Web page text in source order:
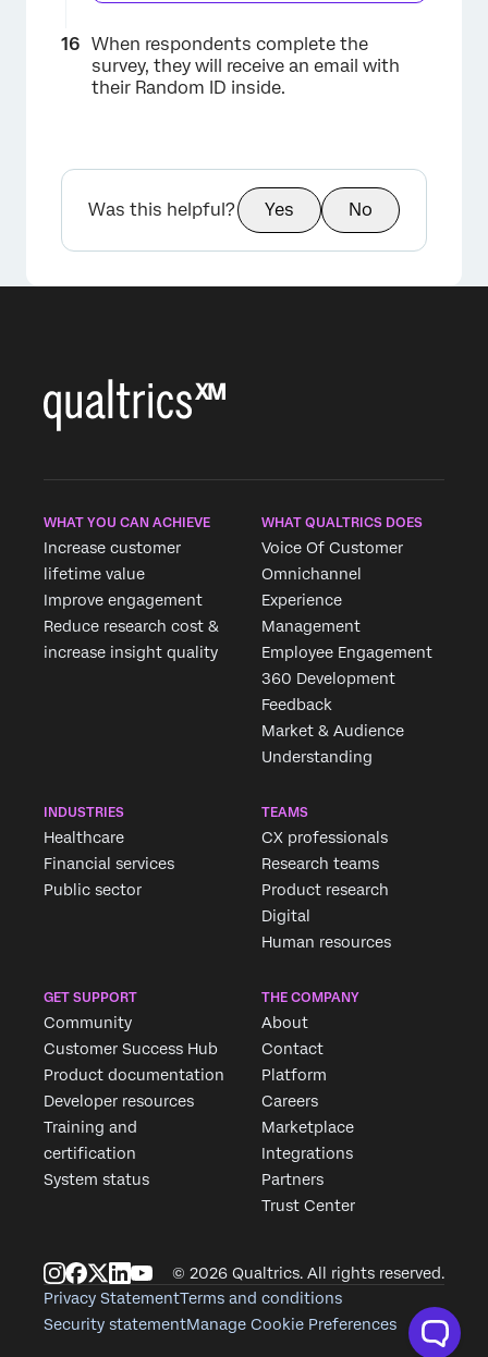
When respondents complete the
survey, they will receive an email with
their Random ID inside.
Was this helpful? Yes No
WHAT YOU CAN ACHIEVE
Increase customer
lifetime value
Improve engagement
Reduce research cost &
increase insight quality
WHAT QUALTRICS DOES
Voice Of Customer
Omnichannel
Experience
Management
Employee Engagement
360 Development
Feedback
Market & Audience
Understanding
INDUSTRIES
Healthcare
Financial services
Public sector
TEAMS
CX professionals
Research teams
Product research
Digital
Human resources
GET SUPPORT
Community
Customer Success Hub
Product documentation
Developer resources
Training and
certification
System status
THE COMPANY
About
Contact
Platform
Careers
Marketplace
Integrations
Partners
Trust Center
© 2026 Qualtrics. All rights reserved.
Privacy StatementTerms and conditions
Security statementManage Cookie Preferences